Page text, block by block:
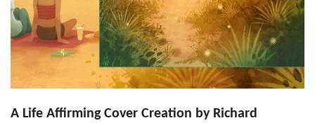
A Life Affirming Cover Creation by Richard